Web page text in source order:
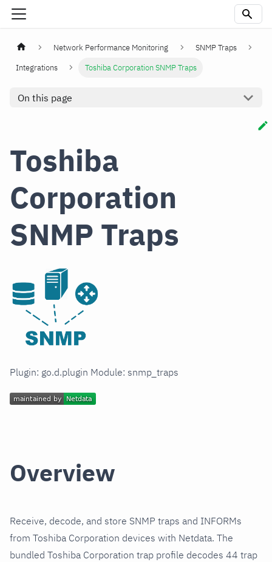
Network Performance Monitoring
SNMP Traps
Integrations
Toshiba Corporation SNMP Traps
On this page
Toshiba
Corporation
SNMP Traps
Plugin: go.d.plugin Module: snmp_traps
Overview
Receive, decode, and store SNMP traps and INFORMs
from Toshiba Corporation devices with Netdata. The
bundled Toshiba Corporation trap profile decodes 44 trap